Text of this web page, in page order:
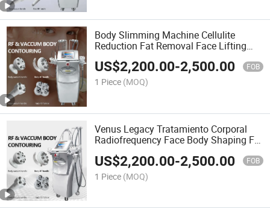
Body Slimming Machine Cellulite
Reduction Fat Removal Face Lifting
Radiofrequency Venus Legacy Body
Treatment Machine
US$2,200.00-2,500.00 FOB
1 Piece (MOQ)
Venus Legacy Tratamiento Corporal
Radiofrequency Face Body Shaping Fat
Venus Legacy
US$2,200.00-2,500.00 FOB
1 Piece (MOQ)